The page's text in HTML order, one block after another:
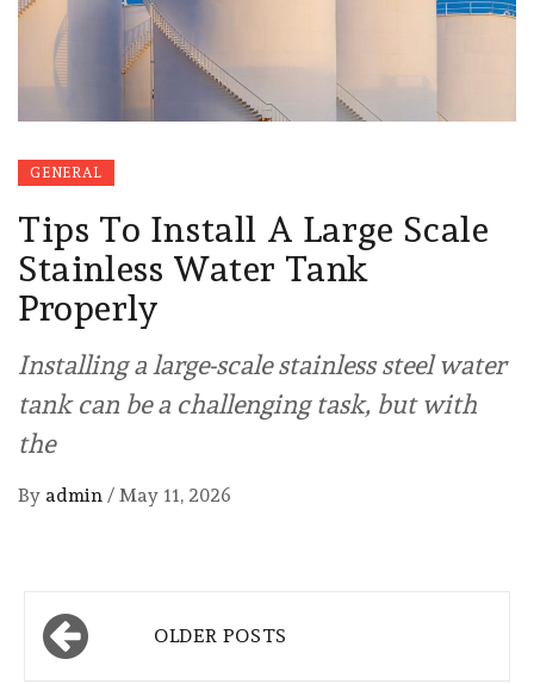
GENERAL
Tips To Install A Large Scale
Stainless Water Tank
Properly
Installing a large-scale stainless steel water
tank can be a challenging task, but with
the
By admin / May 11, 2026
Posts
navigation
OLDER POSTS